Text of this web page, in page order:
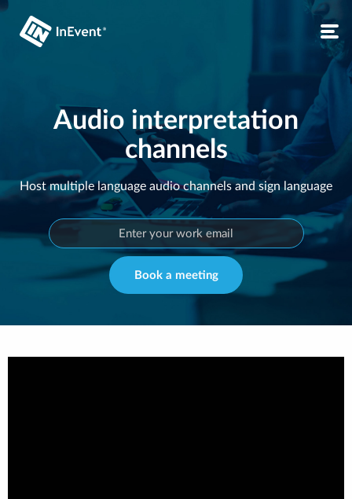
Audio interpretation
channels
Host multiple language audio channels and sign language
Book a meeting